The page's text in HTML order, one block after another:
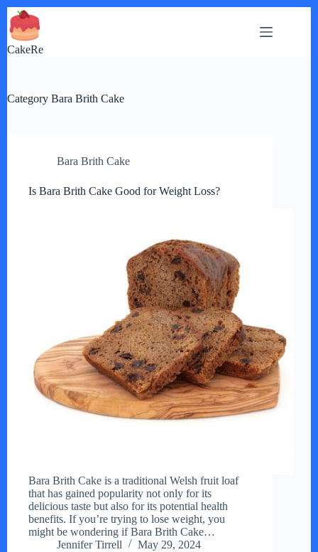
Skip
to
content
CakeRe
Category Bara Brith Cake
Bara Brith Cake
Is Bara Brith Cake Good for Weight Loss?
Bara Brith Cake is a traditional Welsh fruit loaf
that has gained popularity not only for its
delicious taste but also for its potential health
benefits. If you’re trying to lose weight, you
might be wondering if Bara Brith Cake…
Jennifer Tirrell
May 29, 2024